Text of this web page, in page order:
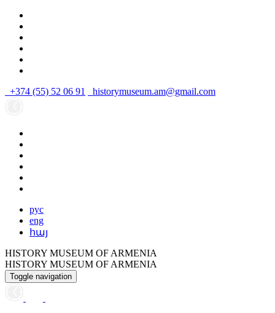
+374 (55) 52 06 91 historymuseum.am@gmail.com
рус
eng
հայ
HISTORY MUSEUM OF ARMENIA
HISTORY MUSEUM OF ARMENIA
Toggle navigation